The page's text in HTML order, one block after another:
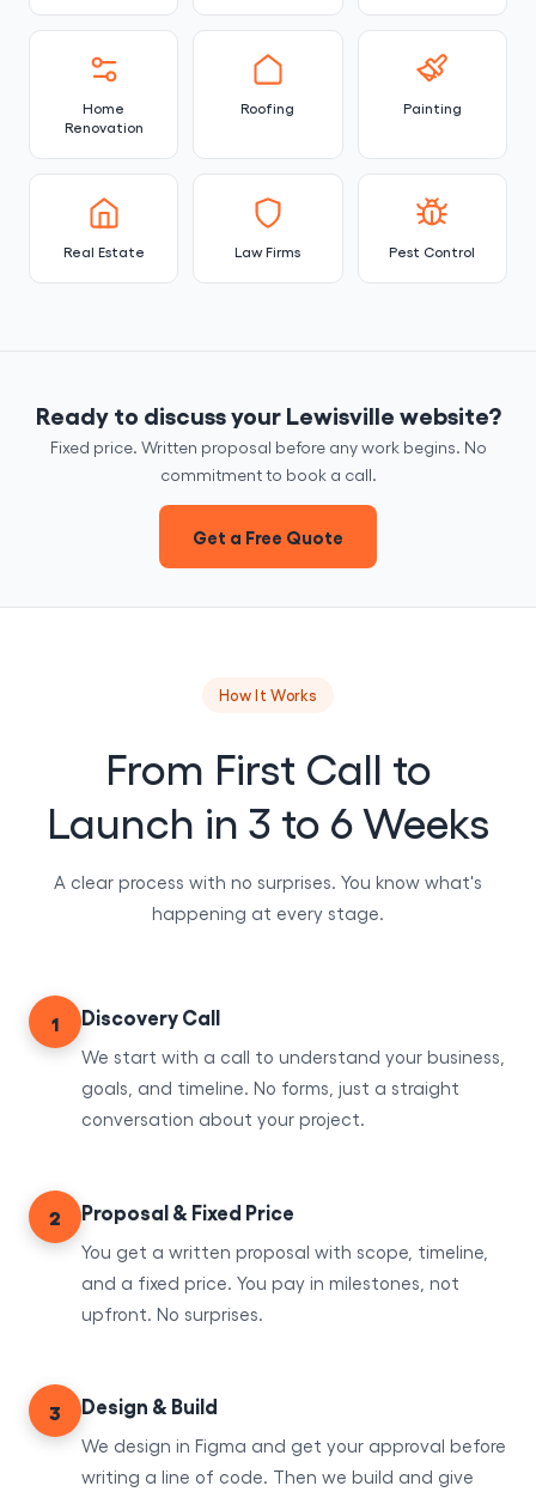
Home
Renovation
Roofing Painting
Real Estate Law Firms Pest Control
Ready to discuss your Lewisville website?
Fixed price. Written proposal before any work begins. No
commitment to book a call.
Get a Free Quote
How It Works
From First Call to
Launch in 3 to 6 Weeks
A clear process with no surprises. You know what's
happening at every stage.
1 Discovery Call
We start with a call to understand your business,
goals, and timeline. No forms, just a straight
conversation about your project.
2 Proposal & Fixed Price
You get a written proposal with scope, timeline,
and a fixed price. You pay in milestones, not
upfront. No surprises.
3 Design & Build
We design in Figma and get your approval before
writing a line of code. Then we build and give